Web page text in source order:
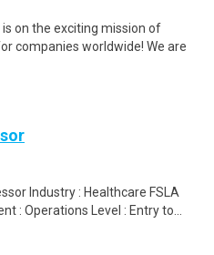
on the exciting mission of
companies worldwide! We are
Industry : Healthcare FSLA
: Operations Level : Entry to...